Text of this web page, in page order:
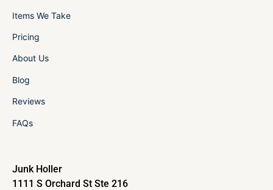
Items We Take
Pricing
About Us
Blog
Reviews
FAQs
Junk Holler
1111 S Orchard St Ste 216